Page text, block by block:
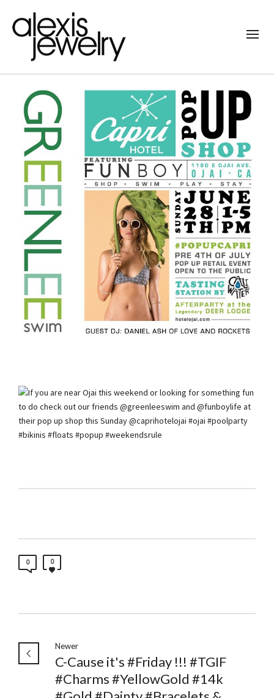
0 0
Newer
C-Cause it's #Friday !!! #TGIF
#Charms #YellowGold #14k